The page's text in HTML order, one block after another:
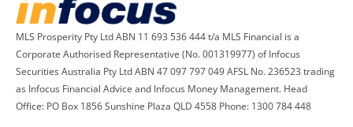
MLS Prosperity Pty Ltd ABN 11 693 536 444 t/a MLS Financial is a
Corporate Authorised Representative (No. 001319977) of Infocus
Securities Australia Pty Ltd ABN 47 097 797 049 AFSL No. 236523 trading
as Infocus Financial Advice and Infocus Money Management. Head
Office: PO Box 1856 Sunshine Plaza QLD 4558 Phone: 1300 784 448